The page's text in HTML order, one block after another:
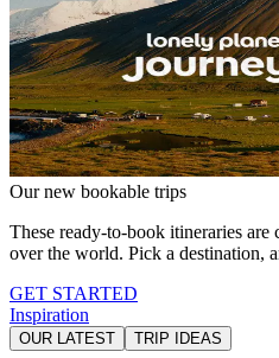
Our new bookable trips
These ready-to-book itineraries
over the world. Pick a destination,
GET STARTED
Inspiration
OUR LATEST TRIP IDEAS